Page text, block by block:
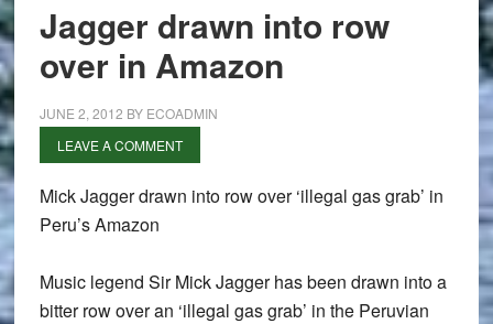
Jagger drawn into row
over in Amazon
JUNE 2, 2012 BY ECOADMIN
LEAVE A COMMENT
Mick Jagger drawn into row over ‘illegal gas grab’ in
Peru’s Amazon
Music legend Sir Mick Jagger has been drawn into a
bitter row over an ‘illegal gas grab’ in the Peruvian